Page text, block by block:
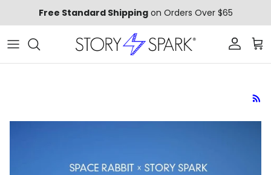
Free Standard Shippingon Orders Over $65
Account